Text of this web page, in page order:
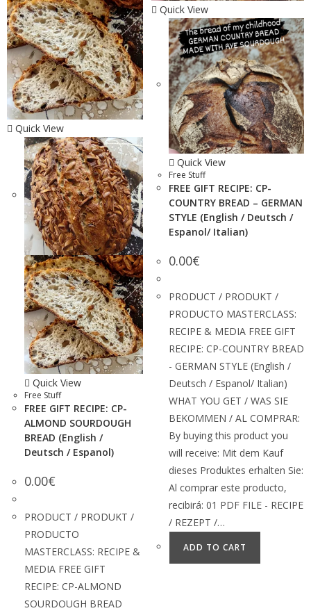
Quick View
Quick View
Free Stuff
FREE GIFT RECIPE: CP-
ALMOND SOURDOUGH
BREAD (English /
Deutsch / Espanol)
0.00€
PRODUCT / PRODUKT /
PRODUCTO
MASTERCLASS: RECIPE &
MEDIA FREE GIFT
RECIPE: CP-ALMOND
SOURDOUGH BREAD
Quick View
Quick View
Free Stuff
FREE GIFT RECIPE: CP-
COUNTRY BREAD – GERMAN
STYLE (English / Deutsch /
Espanol/ Italian)
0.00€
PRODUCT / PRODUKT /
PRODUCTO MASTERCLASS:
RECIPE & MEDIA FREE GIFT
RECIPE: CP-COUNTRY BREAD
- GERMAN STYLE (English /
Deutsch / Espanol/ Italian)
WHAT YOU GET / WAS SIE
BEKOMMEN / AL COMPRAR:
By buying this product you
will receive: Mit dem Kauf
dieses Produktes erhalten Sie:
Al comprar este producto,
recibirá: 01 PDF FILE - RECIPE
/ REZEPT /…
ADD TO CART